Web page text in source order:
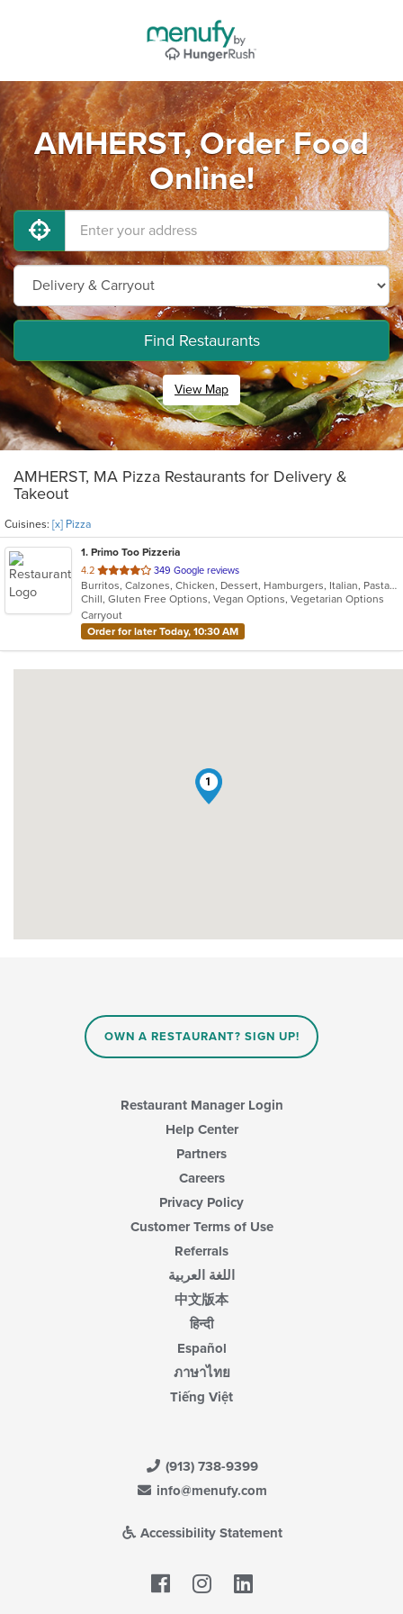
AMHERST, Order Food
Online!
Find Restaurants
View Map
AMHERST, MA Pizza Restaurants for Delivery &
Takeout
Cuisines: [x] Pizza
1. Primo Too Pizzeria
4.2 out
of
5
stars.
349 Google reviews
Burritos, Calzones, Chicken, Dessert, Hamburgers, Italian, Pasta, Pizza, Salads, Subs, Wings
Chill, Gluten Free Options, Vegan Options, Vegetarian Options
Carryout
Order for later Today, 10:30 AM
1
OWN A RESTAURANT? SIGN UP!
Restaurant Manager Login
Help Center
Partners
Careers
Privacy Policy
Customer Terms of Use
Referrals
اللغة العربية
中文版本
हिन्दी
Español
ภาษาไทย
Tiếng Việt
(913) 738-9399
info@menufy.com
Accessibility Statement
Facebook